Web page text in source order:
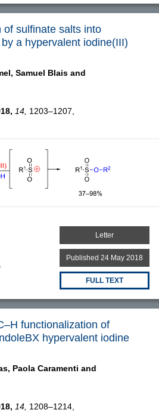
of sulfinate salts into
a hypervalent iodine(III)
Samuel Blais and
14, 1203–1207,
Letter
Published 24 May 2018
FULL TEXT
functionalization of
hypervalent iodine
Paola Caramenti and
14, 1208–1214,